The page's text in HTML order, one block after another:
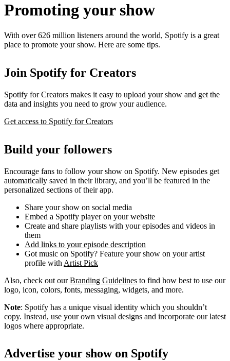
Promoting your show
With over 626 million listeners around the world, Spotify is a great
place to promote your show. Here are some tips.
Join Spotify for Creators
Spotify for Creators makes it easy to upload your show and get the
data and insights you need to grow your audience.
Get access to Spotify for Creators
Build your followers
Encourage fans to follow your show on Spotify. New episodes get
automatically saved in their library, and you’ll be featured in the
personalized sections of their app.
Share your show on social media
Embed a Spotify player on your website
Create and share playlists with your episodes and videos in
them
Add links to your episode description
Got music on Spotify? Feature your show on your artist
profile with Artist Pick
Also, check out ourBranding Guidelines to find how best to use our
logo, icon, colors, fonts, messaging, widgets, and more.
Note: Spotify has a unique visual identity which you shouldn’t
copy. Instead, use your own visual designs and incorporate our latest
logos where appropriate.
Advertise your show on Spotify